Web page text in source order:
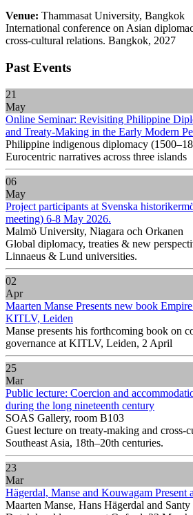
Venue: Thammasat University, Bangkok
International conference on Asian
cross-cultural relations. Bangkok, 2027
Past Events
21
May
Online Seminar: Revisiting Philippine
and Treaty-Making in the Early Modern
Philippine indigenous diplomacy
Eurocentric narratives across three islands
06
May
Project participants at Svenska
meeting) 6-8 May 2026.
Malmö University, Niagara och Orkanen
Global diplomacy, treaties & new
Linnaeus & Lund universities.
02
Apr
Maarten Manse Presents new book
KITLV, Leiden
Manse presents his forthcoming book on
governance at KITLV, Leiden, 2 April
25
Mar
Public lecture: Coercion and
during the long nineteenth century
SOAS Gallery, room B103
Guest lecture on treaty-making and cross-
Southeast Asia, 18th–20th centuries.
23
Mar
Hägerdal, Manse and Kouwagam Present
Maarten Manse, Hans Hägerdal and